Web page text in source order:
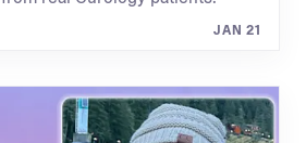
JAN 21